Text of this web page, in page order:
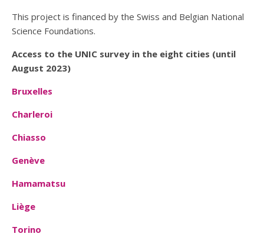
This project is financed by the Swiss and Belgian National
Science Foundations.
Access to the UNIC survey in the eight cities (until
August 2023)
Bruxelles
Charleroi
Chiasso
Genève
Hamamatsu
Liège
Torino